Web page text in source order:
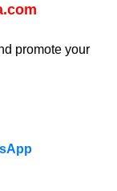
promote your